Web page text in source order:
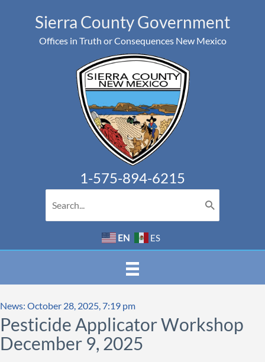
Sierra County Government
Offices in Truth or Consequences New Mexico
1-575-894-6215
for:
EN ES
News: October 28, 2025, 7:19 pm
Pesticide Applicator Workshop
December 9, 2025